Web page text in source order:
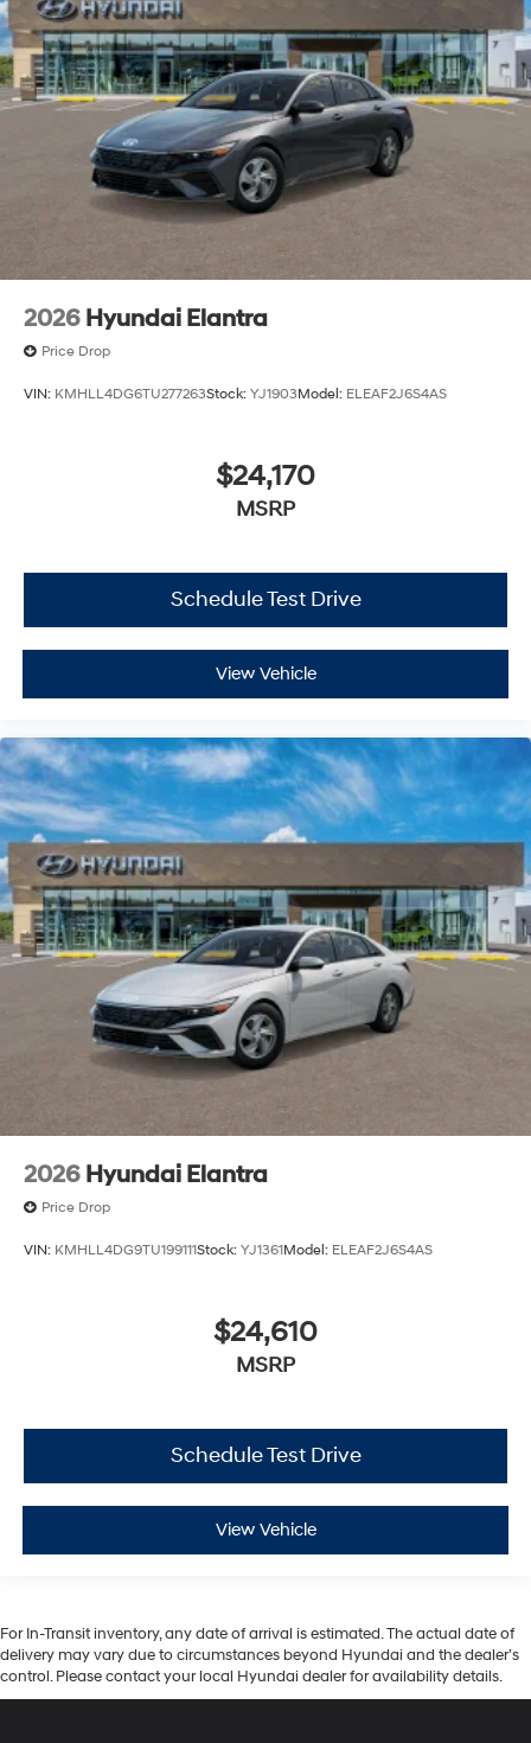
2026 Hyundai Elantra
Price Drop
VIN: KMHLL4DG6TU277263Stock: YJ1903Model: ELEAF2J6S4AS
$24,170
MSRP
Schedule Test Drive
View Vehicle
2026 Hyundai Elantra
Price Drop
VIN: KMHLL4DG9TU199111Stock: YJ1361Model: ELEAF2J6S4AS
$24,610
MSRP
Schedule Test Drive
View Vehicle
For In-Transit inventory, any date of arrival is estimated. The actual date of
delivery may vary due to circumstances beyond Hyundai and the dealer’s
control. Please contact your local Hyundai dealer for availability details.